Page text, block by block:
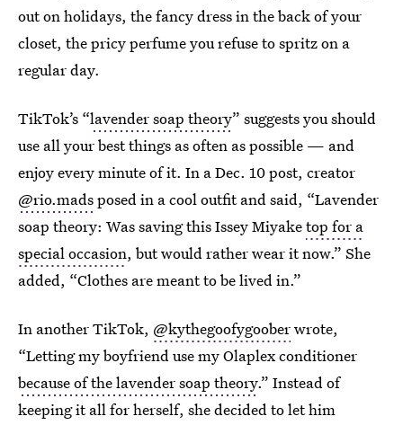
out on holidays, the fancy dress in the back of your
closet, the pricy perfume you refuse to spritz on a
regular day.
TikTok’s “lavender soap theory” suggests you should
use all your best things as often as possible — and
enjoy every minute of it. In a Dec. 10 post, creator
@rio.madsposed in a cool outfit and said, “Lavender
soap theory: Was saving this Issey Miyaketop for a
special occasion, but would rather wear it now.” She
added, “Clothes are meant to be lived in.”
In another TikTok, @kythegoofygooberwrote,
“Letting my boyfriend use my Olaplex conditioner
because of the lavender soap theory.” Instead of
keeping it all for herself, she decided to let him